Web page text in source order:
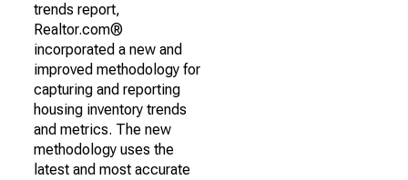
trends report,
Realtor.com®
incorporated a new and
improved methodology for
capturing and reporting
housing inventory trends
and metrics. The new
methodology uses the
latest and most accurate